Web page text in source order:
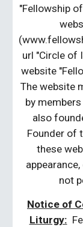
"Fellowship
url "Circle of
website
The website
by
also
Founder of
these
not
Notice of
Liturgy: